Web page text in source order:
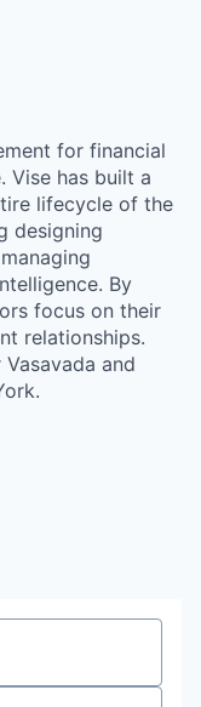
for financial
Vise has built a
lifecycle of the
designing
By
focus on their
relationships.
and